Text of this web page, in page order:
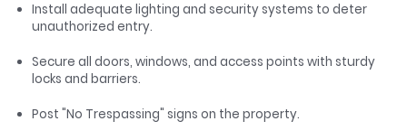
Install adequate lighting and security systems to deter
unauthorized entry.
Secure all doors, windows, and access points with sturdy
locks and barriers.
Post "No Trespassing" signs on the property.